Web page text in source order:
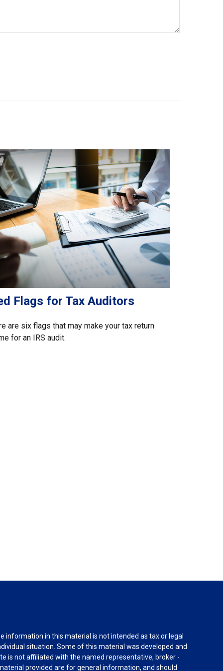
Flags for Tax Auditors
are six flags that may make your tax return
for an IRS audit.
in this material is not intended as tax or legal
situation. Some of this material was developed and
is not affiliated with the named representative, broker -
provided are for general information, and should